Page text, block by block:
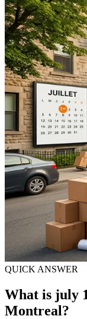
QUICK ANSWER
What is july
Montreal?